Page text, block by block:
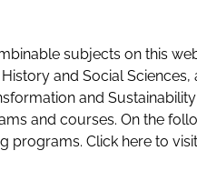
subjects on this
and Social Sciences,
and
and courses. On the
programs. Click here to